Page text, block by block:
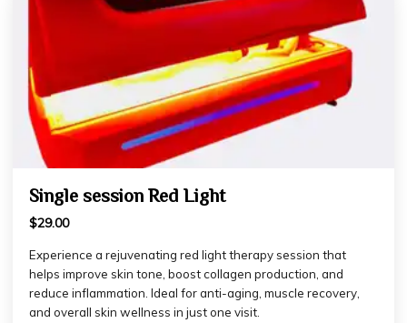
Single session Red Light
$29.00
Experience a rejuvenating red light therapy session that
helps improve skin tone, boost collagen production, and
reduce inflammation. Ideal for anti-aging, muscle recovery,
and overall skin wellness in just one visit.